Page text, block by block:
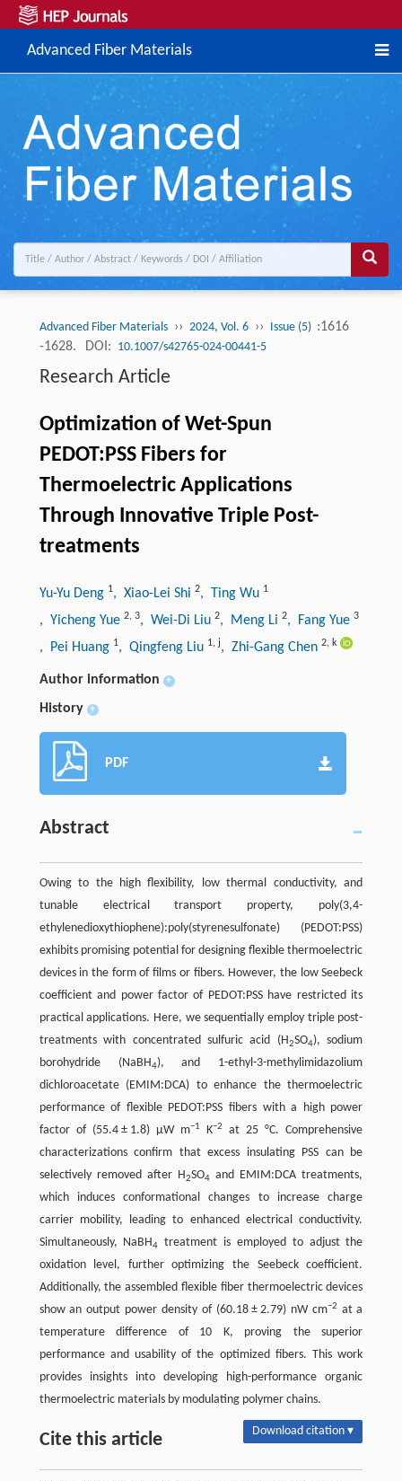
Advanced Fiber Materials
Advanced Fiber Materials ›› 2024, Vol. 6 ›› Issue (5) :1616
-1628.
DOI: 10.1007/s42765-024-00441-5
Research Article
Optimization of Wet-Spun
PEDOT:PSS Fibers for
Thermoelectric Applications
Through Innovative Triple Post-
treatments
Yu-Yu Deng 1, Xiao-Lei Shi 2, Ting Wu 1
, Yicheng Yue 2, 3, Wei-Di Liu 2, Meng Li 2, Fang Yue 3
, Pei Huang 1, Qingfeng Liu 1, j, Zhi-Gang Chen 2, k
Author information +
History +
PDF
Abstract
Owing to the high flexibility, low thermal conductivity, and
tunable electrical transport property, poly(3,4-
ethylenedioxythiophene):poly(styrenesulfonate) (PEDOT:PSS)
exhibits promising potential for designing flexible thermoelectric
devices in the form of films or fibers. However, the low Seebeck
coefficient and power factor of PEDOT:PSS have restricted its
practical applications. Here, we sequentially employ triple post-
treatments with concentrated sulfuric acid (H2SO4), sodium
borohydride (NaBH4), and 1-ethyl-3-methylimidazolium
dichloroacetate (EMIM:DCA) to enhance the thermoelectric
performance of flexible PEDOT:PSS fibers with a high power
factor of (55.4 ± 1.8) μW m−1 K−2
at 25 °C. Comprehensive
characterizations confirm that excess insulating PSS can be
selectively removed after H2SO4 and EMIM:DCA treatments,
which induces conformational changes to increase charge
carrier mobility, leading to enhanced electrical conductivity.
Simultaneously, NaBH4
treatment is employed to adjust the
oxidation level, further optimizing the Seebeck coefficient.
Additionally, the assembled flexible fiber thermoelectric devices
show an output power density of (60.18 ± 2.79) nW cm−2 at a
temperature difference of 10 K, proving the superior
performance and usability of the optimized fibers. This work
provides insights into developing high-performance organic
thermoelectric materials by modulating polymer chains.
Cite this article Download citation ▾